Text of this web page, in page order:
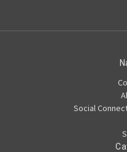
Social